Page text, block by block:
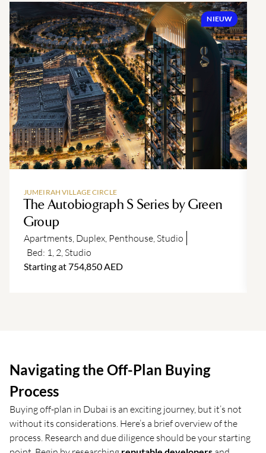
NIEUW
JUMEIRAH VILLAGE CIRCLE
The Autobiograph S Series by Green
Group
Apartments, Duplex, Penthouse,Studio
Bed: 1, 2,Studio
Starting at 754,850 AED
Navigating the Off-Plan Buying
Process
Buying off-plan in Dubai is an exciting journey, but it’s not
without its considerations. Here’s a brief overview of the
process. Research and due diligence should be your starting